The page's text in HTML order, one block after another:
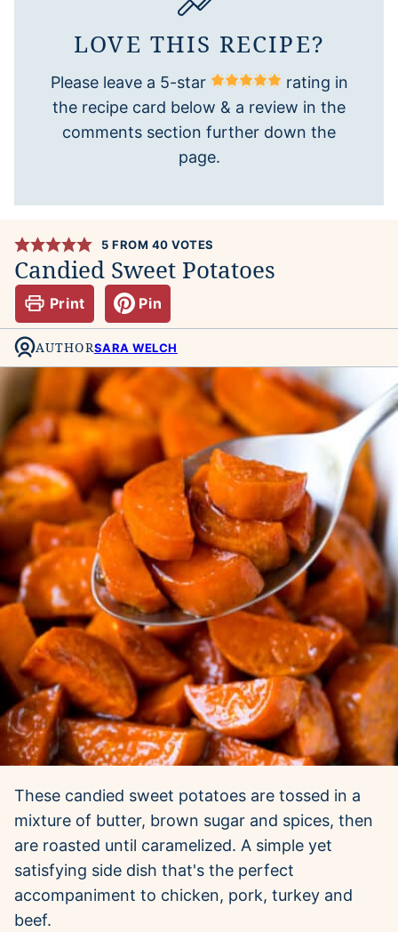
LOVE THIS RECIPE?
Please leave a 5-star
rating in
the recipe card below & a review in the
comments section further down the
page.
5 FROM 40 VOTES
Candied Sweet Potatoes
Print Pin
AUTHORSARA WELCH
These candied sweet potatoes are tossed in a
mixture of butter, brown sugar and spices, then
are roasted until caramelized. A simple yet
satisfying side dish that's the perfect
accompaniment to chicken, pork, turkey and
beef.